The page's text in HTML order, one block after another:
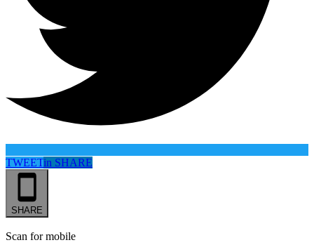
TWEETin SHARE
SHARE
Scan for mobile